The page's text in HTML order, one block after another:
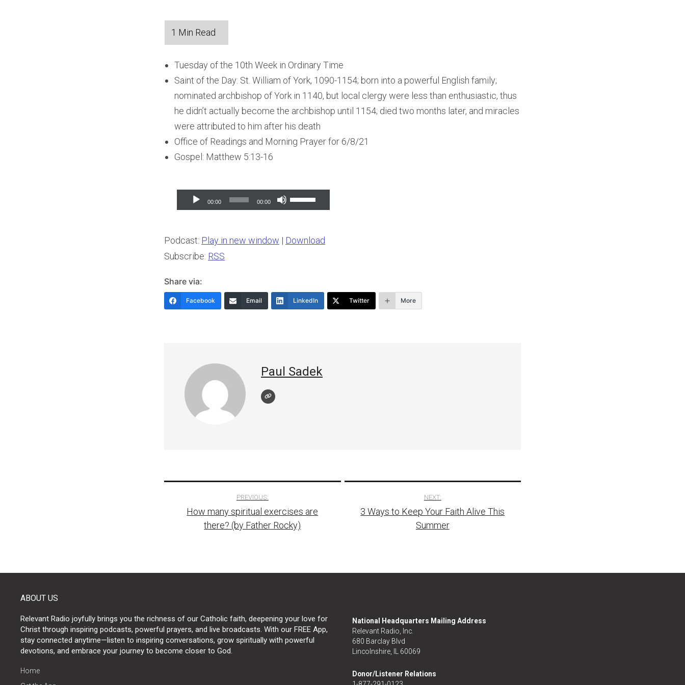
Tuesday of the 10th Week in Ordinary Time
Saint of the Day: St. William of York, 1090-1154; born into a powerful English family;
nominated archbishop of York in 1140, but local clergy were less than enthusiastic, thus
he didn’t actually become the archbishop until 1154; died two months later, and miracles
were attributed to him after his death
Office of Readings and Morning Prayer for 6/8/21
Gospel: Matthew 5:13-16
Audio
Player
00:00 00:00
Use
Up/Down
keys
decrease
Podcast: Play in new window | Download
Subscribe: RSS
Share via:
Facebook Email LinkedIn Twitter More
Paul Sadek
navigation
PREVIOUS:
How many spiritual exercises are
there? (by Father Rocky)
NEXT:
3 Ways to Keep Your Faith Alive This
Summer
ABOUT US
Relevant Radio joyfully brings you the richness of our Catholic faith, deepening your love for
Christ through inspiring podcasts, powerful prayers, and live broadcasts. With our FREE App,
stay connected anytime—listen to inspiring conversations, grow spiritually with powerful
devotions, and embrace your journey to become closer to God.
Home
National Headquarters Mailing Address
Relevant Radio, Inc.
680 Barclay Blvd
Lincolnshire, IL 60069
Donor/Listener Relations